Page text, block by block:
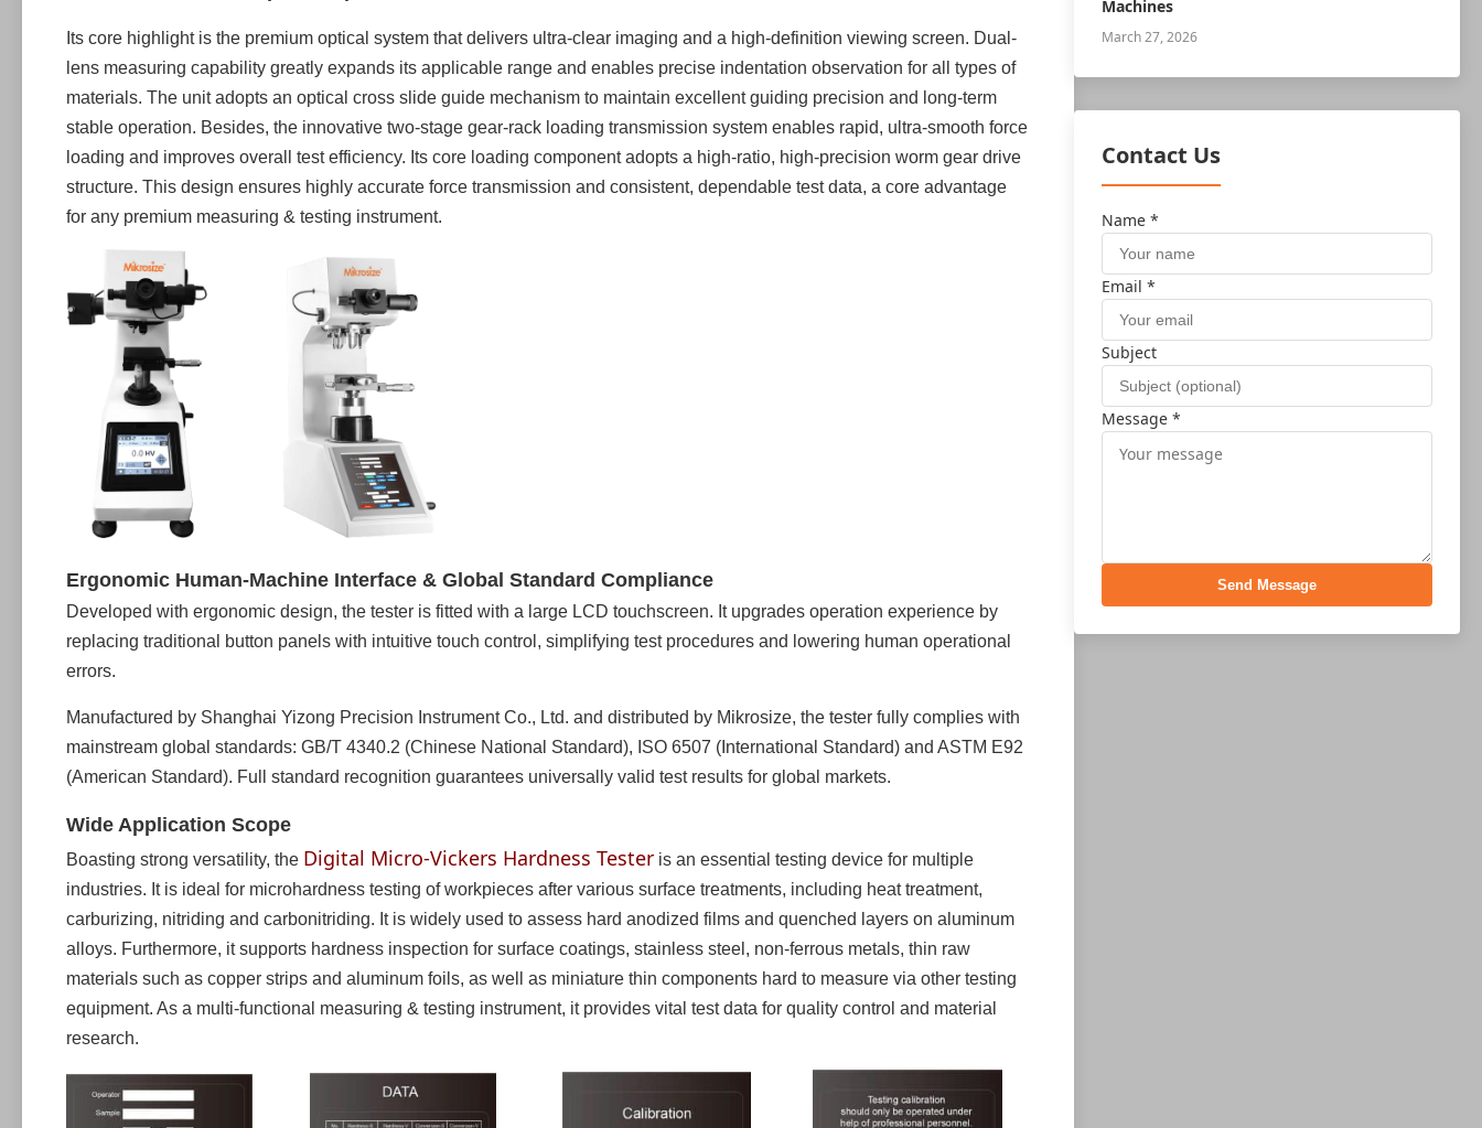
Its core highlight is the premium optical system that delivers ultra-clear imaging and a high-definition viewing screen. Dual-
lens measuring capability greatly expands its applicable range and enables precise indentation observation for all types of
materials. The unit adopts an optical cross slide guide mechanism to maintain excellent guiding precision and long-term
stable operation. Besides, the innovative two-stage gear-rack loading transmission system enables rapid, ultra-smooth force
loading and improves overall test efficiency. Its core loading component adopts a high-ratio, high-precision worm gear drive
structure. This design ensures highly accurate force transmission and consistent, dependable test data, a core advantage
for any premium measuring & testing instrument.
Ergonomic Human-Machine Interface & Global Standard Compliance
Developed with ergonomic design, the tester is fitted with a large LCD touchscreen. It upgrades operation experience by
replacing traditional button panels with intuitive touch control, simplifying test procedures and lowering human operational
errors.
Manufactured by Shanghai Yizong Precision Instrument Co., Ltd. and distributed by Mikrosize, the tester fully complies with
mainstream global standards: GB/T 4340.2 (Chinese National Standard), ISO 6507 (International Standard) and ASTM E92
(American Standard). Full standard recognition guarantees universally valid test results for global markets.
Wide Application Scope
Boasting strong versatility, the Digital Micro-Vickers Hardness Tester is an essential testing device for multiple
industries. It is ideal for microhardness testing of workpieces after various surface treatments, including heat treatment,
carburizing, nitriding and carbonitriding. It is widely used to assess hard anodized films and quenched layers on aluminum
alloys. Furthermore, it supports hardness inspection for surface coatings, stainless steel, non-ferrous metals, thin raw
materials such as copper strips and aluminum foils, as well as miniature thin components hard to measure via other testing
equipment. As a multi-functional measuring & testing instrument, it provides vital test data for quality control and material
research.
Machines
March 27, 2026
Contact Us
Name *
Email *
Subject
Message *
Send Message